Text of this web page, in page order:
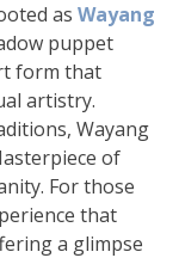
as Wayang
puppet
form that
artistry.
Wayang
of
For those
that
a glimpse